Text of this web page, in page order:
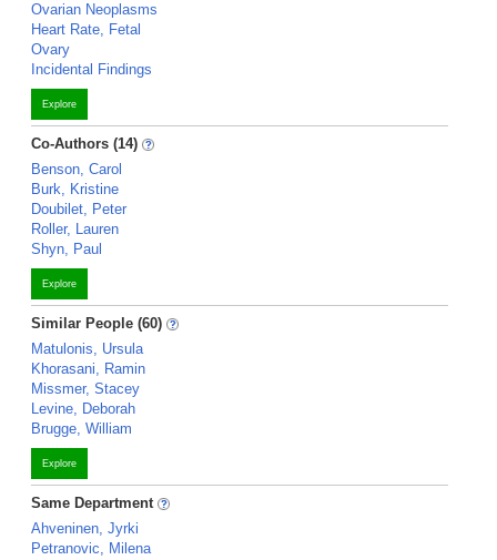
Ovarian Neoplasms
Heart Rate, Fetal
Ovary
Incidental Findings
Explore
Co-Authors (14)
Benson, Carol
Burk, Kristine
Doubilet, Peter
Roller, Lauren
Shyn, Paul
Explore
Similar People (60)
Matulonis, Ursula
Khorasani, Ramin
Missmer, Stacey
Levine, Deborah
Brugge, William
Explore
Same Department
Ahveninen, Jyrki
Petranovic, Milena